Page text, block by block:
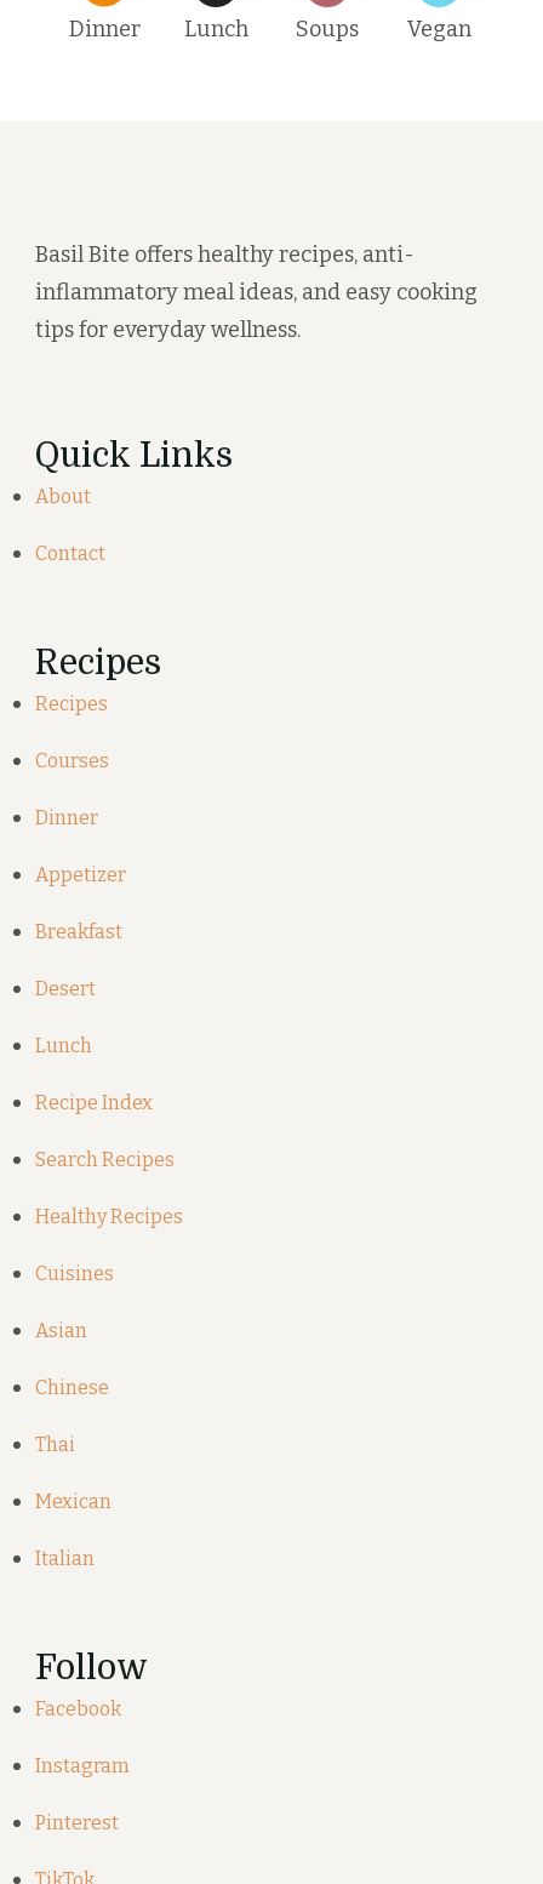
Dinner Lunch Soups Vegan
Basil Bite offers healthy recipes, anti-
inflammatory meal ideas, and easy cooking
tips for everyday wellness.
Quick Links
About
Contact
Recipes
Recipes
Courses
Dinner
Appetizer
Breakfast
Desert
Lunch
Recipe Index
Search Recipes
Healthy Recipes
Cuisines
Asian
Chinese
Thai
Mexican
Italian
Follow
Facebook
Instagram
Pinterest